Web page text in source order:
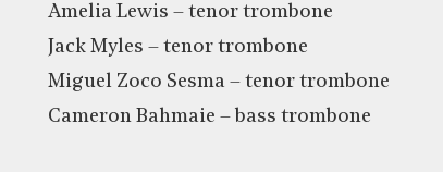
Amelia Lewis – tenor trombone
Jack Myles – tenor trombone
Miguel Zoco Sesma – tenor trombone
Cameron Bahmaie – bass trombone